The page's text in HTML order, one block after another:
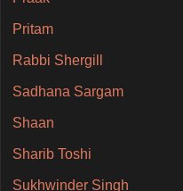
Pritam
Rabbi Shergill
Sadhana Sargam
Shaan
Sharib Toshi
Sukhwinder Singh